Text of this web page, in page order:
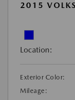
2015
Location:
Exterior Color:
Mileage: